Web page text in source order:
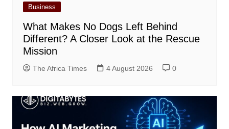
Business
What Makes No Dogs Left Behind
Different? A Closer Look at the Rescue
Mission
The Africa Times 4 August 2026 0